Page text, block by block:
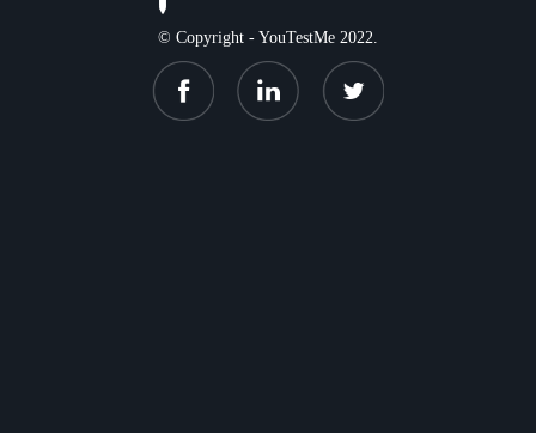
© Copyright - YouTestMe 2022.